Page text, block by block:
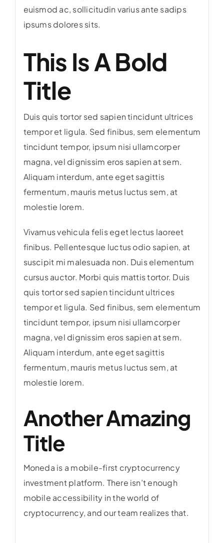
euismod ac, sollicitudin varius ante sadips
ipsums dolores sits.
This Is A Bold
Title
Duis quis tortor sed sapien tincidunt ultrices
tempor et ligula. Sed finibus, sem elementum
tincidunt tempor, ipsum nisi ullamcorper
magna, vel dignissim eros sapien at sem.
Aliquam interdum, ante eget sagittis
fermentum, mauris metus luctus sem, at
molestie lorem.
Vivamus vehicula felis eget lectus laoreet
finibus. Pellentesque luctus odio sapien, at
suscipit mi malesuada non. Duis elementum
cursus auctor. Morbi quis mattis tortor. Duis
quis tortor sed sapien tincidunt ultrices
tempor et ligula. Sed finibus, sem elementum
tincidunt tempor, ipsum nisi ullamcorper
magna, vel dignissim eros sapien at sem.
Aliquam interdum, ante eget sagittis
fermentum, mauris metus luctus sem, at
molestie lorem.
Another Amazing
Title
Moneda is a mobile-first cryptocurrency
investment platform. There isn’t enough
mobile accessibility in the world of
cryptocurrency, and our team realizes that.